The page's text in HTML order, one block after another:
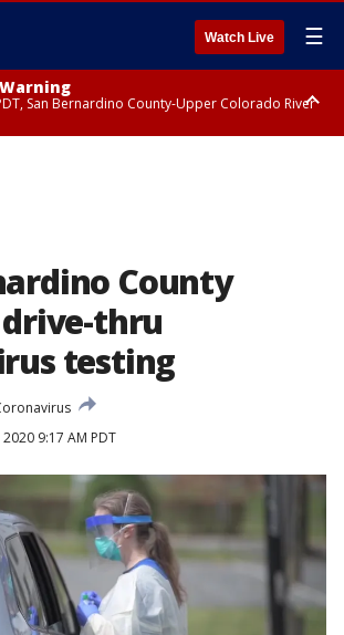
Watch Live ☰
San Bernardino County-Upper Colorado River
County
thru
testing
9:17 AM PDT